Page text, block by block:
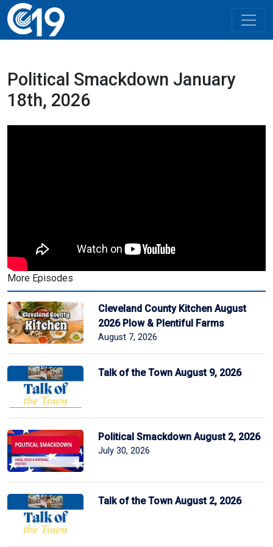
Political Smackdown January
18th, 2026
More Episodes
Cleveland County Kitchen August
2026 Plow & Plentiful Farms
August 7, 2026
Talk of the Town August 9, 2026
Political Smackdown August 2, 2026
July 30, 2026
Talk of the Town August 2, 2026